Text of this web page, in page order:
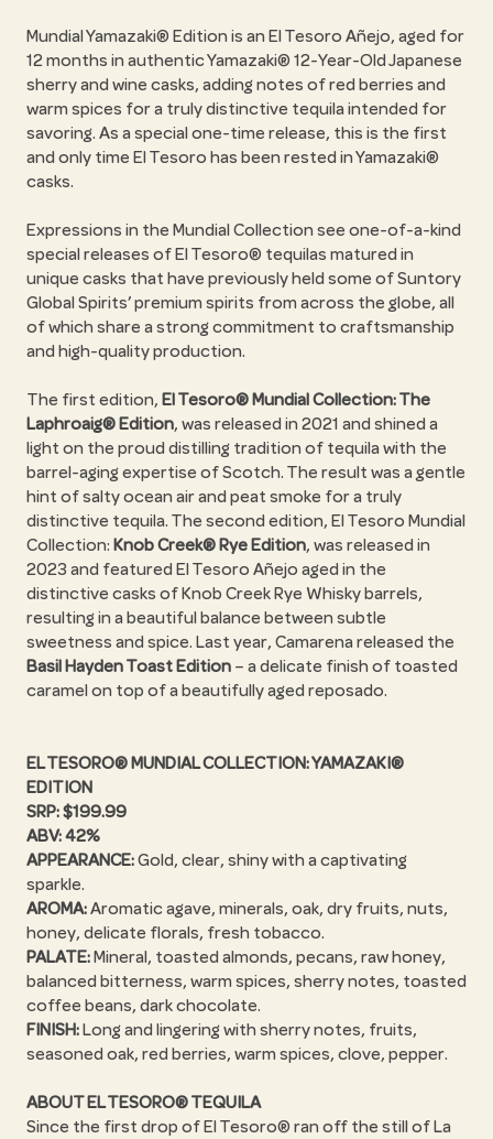
Mundial Yamazaki® Edition is an El Tesoro Añejo, aged for
12 months in authentic Yamazaki® 12-Year-Old Japanese
sherry and wine casks, adding notes of red berries and
warm spices for a truly distinctive tequila intended for
savoring. As a special one-time release, this is the first
and only time El Tesoro has been rested in Yamazaki®
casks.
Expressions in the Mundial Collection see one-of-a-kind
special releases of El Tesoro® tequilas matured in
unique casks that have previously held some of Suntory
Global Spirits’ premium spirits from across the globe, all
of which share a strong commitment to craftsmanship
and high-quality production.
The first edition, El Tesoro® Mundial Collection: The
Laphroaig® Edition, was released in 2021 and shined a
light on the proud distilling tradition of tequila with the
barrel-aging expertise of Scotch. The result was a gentle
hint of salty ocean air and peat smoke for a truly
distinctive tequila. The second edition, El Tesoro Mundial
Collection: Knob Creek® Rye Edition, was released in
2023 and featured El Tesoro Añejo aged in the
distinctive casks of Knob Creek Rye Whisky barrels,
resulting in a beautiful balance between subtle
sweetness and spice. Last year, Camarena released the
Basil Hayden Toast Edition – a delicate finish of toasted
caramel on top of a beautifully aged reposado.
EL TESORO® MUNDIAL COLLECTION: YAMAZAKI®
EDITION
SRP: $199.99
ABV: 42%
APPEARANCE:Gold, clear, shiny with a captivating
sparkle.
AROMA:Aromatic agave, minerals, oak, dry fruits, nuts,
honey, delicate florals, fresh tobacco.
PALATE:Mineral, toasted almonds, pecans, raw honey,
balanced bitterness, warm spices, sherry notes, toasted
coffee beans, dark chocolate.
FINISH:Long and lingering with sherry notes, fruits,
seasoned oak, red berries, warm spices, clove, pepper.
ABOUT EL TESORO® TEQUILA
Since the first drop of El Tesoro® ran off the still of La